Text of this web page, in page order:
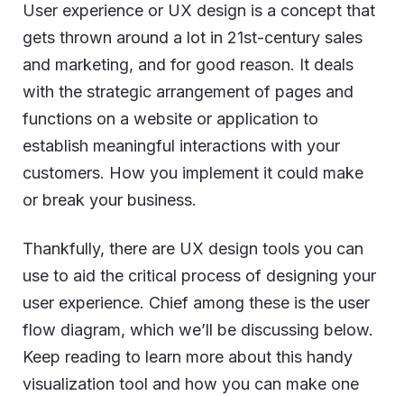
User experience or UX design is a concept that
gets thrown around a lot in 21st-century sales
and marketing, and for good reason. It deals
with the strategic arrangement of pages and
functions on a website or application to
establish meaningful interactions with your
customers. How you implement it could make
or break your business.
Thankfully, there are UX design tools you can
use to aid the critical process of designing your
user experience. Chief among these is the user
flow diagram, which we’ll be discussing below.
Keep reading to learn more about this handy
visualization tool and how you can make one